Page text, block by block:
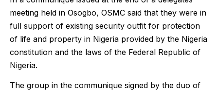
meeting held in Osogbo, OSMC said that they were in
full support of existing security outfit for protection
of life and property in Nigeria provided by the Nigeria
constitution and the laws of the Federal Republic of
Nigeria.
The group in the communique signed by the duo of